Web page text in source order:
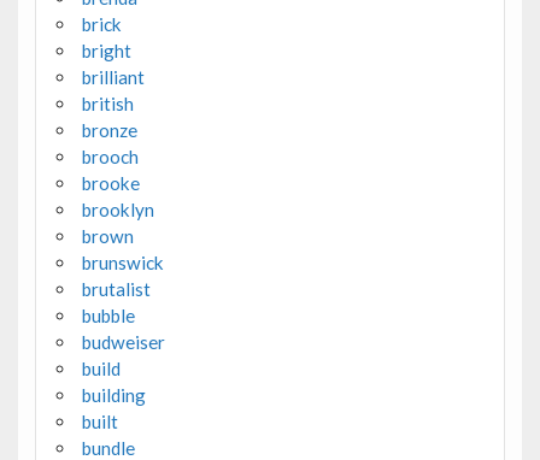
brick
bright
brilliant
british
bronze
brooch
brooke
brooklyn
brown
brunswick
brutalist
bubble
budweiser
build
building
built
bundle